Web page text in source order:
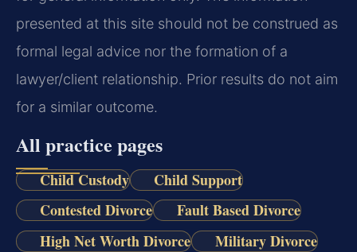
presented at this site should not be construed as
formal legal advice nor the formation of a
lawyer/client relationship. Prior results do not aim
for a similar outcome.
All practice pages
Child Custody
Child Support
Contested Divorce
Fault Based Divorce
High Net Worth Divorce
Military Divorce